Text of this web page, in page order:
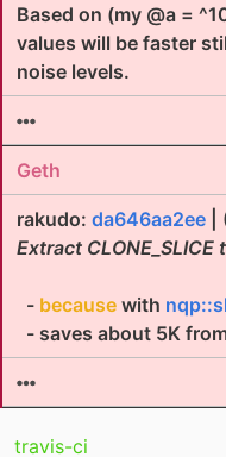
Based on (my @a =
values will be faster
noise levels.
Geth
rakudo: da646aa2ee
Extract
- because with
- saves about 5K
travis-ci